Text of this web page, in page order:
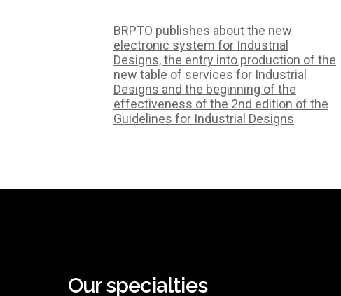
BRPTO publishes about the new
electronic system for Industrial
Designs, the entry into production of the
new table of services for Industrial
Designs and the beginning of the
effectiveness of the 2nd edition of the
Guidelines for Industrial Designs
Our specialties